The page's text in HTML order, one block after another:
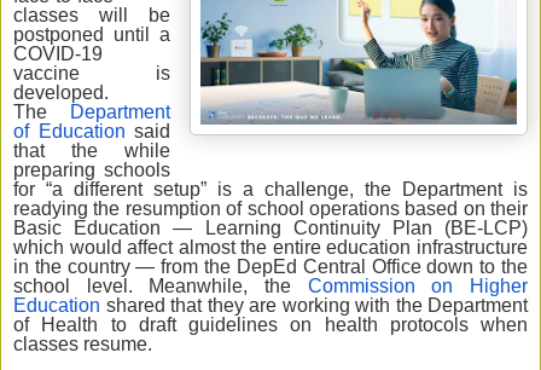
classes will be
postponed until a
COVID-19
vaccine is
developed.
The
Department
of Education said
that the while
preparing schools
for “a different setup” is a challenge, the Department is
readying the resumption of school operations based on their
Basic Education — Learning Continuity Plan (BE-LCP)
which would affect almost the entire education infrastructure
in the country — from the DepEd Central Office down to the
school level. Meanwhile, the
Commission on Higher
Education shared that they are working with the Department
of Health to draft guidelines on health protocols when
classes resume.